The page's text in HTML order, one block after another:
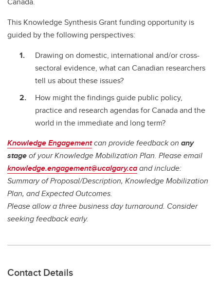
This Knowledge Synthesis Grant funding opportunity is
guided by the following perspectives:
Drawing on domestic, international and/or cross-
sectoral evidence, what can Canadian researchers
tell us about these issues?
How might the findings guide public policy,
practice and research agendas for Canada and the
world in the immediate and long term?
Knowledge Engagementcan provide feedback on any
stageof your Knowledge Mobilization Plan. Please email
knowledge.engagement@ucalgary.caand include:
Summary of Proposal/Description, Knowledge Mobilization
Plan, and Expected Outcomes.
Please allow a three business day turnaround. Consider
seeking feedback early.
Contact Details